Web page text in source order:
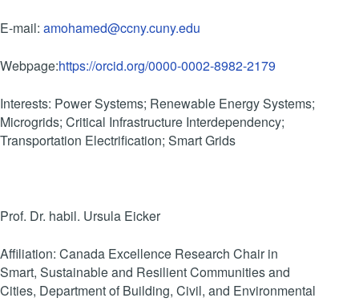
E-mail: amohamed@ccny.cuny.edu
Webpage:https://orcid.org/0000-0002-8982-2179
Interests: Power Systems; Renewable Energy Systems;
Microgrids; Critical Infrastructure Interdependency;
Transportation Electrification; Smart Grids
Prof. Dr. habil. Ursula Eicker
Affiliation: Canada Excellence Research Chair in
Smart, Sustainable and Resilient Communities and
Cities, Department of Building, Civil, and Environmental